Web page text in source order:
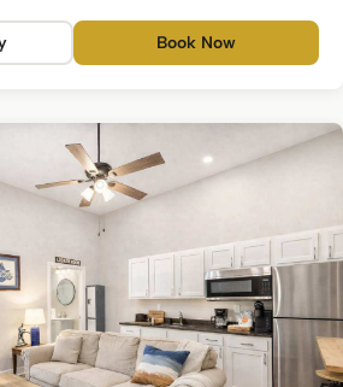
Book Now